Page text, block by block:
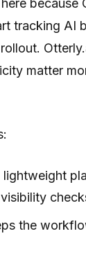
because
tracking AI
matter
lightweight
the